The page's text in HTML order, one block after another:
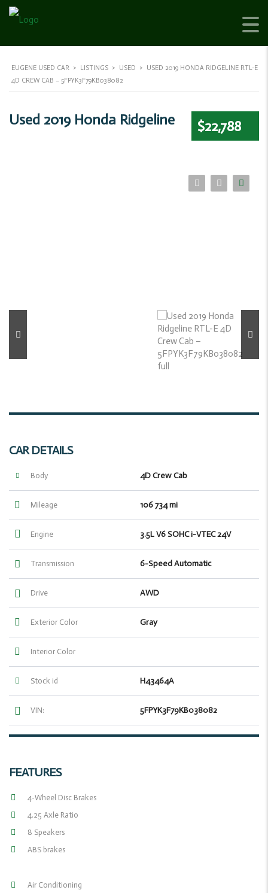
EUGENE USED CAR > LISTINGS > USED >
USED 2019 HONDA RIDGELINE RTL-E
4D CREW CAB – 5FPYK3F79KB038082
$22,788
Used 2019 Honda Ridgeline
CAR DETAILS
Body 4D Crew Cab
Mileage 106 734 mi
Engine 3.5L V6 SOHC i-VTEC 24V
Transmission 6-Speed Automatic
Drive AWD
Exterior Color Gray
Interior Color
Stock id H43464A
VIN: 5FPYK3F79KB038082
FEATURES
4-Wheel Disc Brakes
4.25 Axle Ratio
8 Speakers
ABS brakes
Air Conditioning